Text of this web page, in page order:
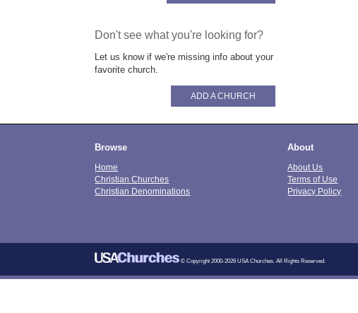
Don't see what you're looking for?
Let us know if we're missing info about your
favorite church.
ADD A CHURCH
Browse
Home
Christian Churches
Christian Denominations
About
About Us
Terms of Use
Privacy Policy
© Copyright 2000-2026 USA Churches. All Rights Reserved.